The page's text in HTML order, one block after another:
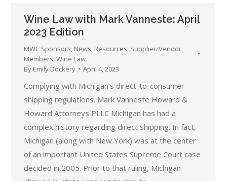
Wine Law with Mark Vanneste: April
2023 Edition
MWC Sponsors, News, Resources, Supplier/Vendor
Members,Wine Law
By Emily Dockery April 4, 2023
Complying with Michigan’s direct-to-consumer
shipping regulations. Mark Vanneste Howard &
Howard Attorneys PLLC Michigan has had a
complex history regarding direct shipping. In fact,
Michigan (along with New York) was at the center
of an important United States Supreme Court case
decided in 2005. Prior to that ruling, Michigan